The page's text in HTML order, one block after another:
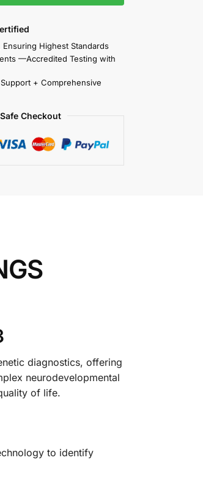
Highest Standards
—Accredited Testing with
+ Comprehensive
Checkout
diagnostics, offering
neurodevelopmental
of life.
to identify